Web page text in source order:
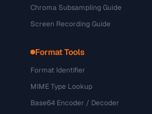
Chroma Subsampling Guide
Screen Recording Guide
Format Tools
Format Identifier
MIME Type Lookup
Base64 Encoder / Decoder